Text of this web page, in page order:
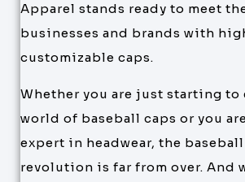
Apparel stands ready to meet
businesses and brands with
customizable caps.
Whether you are just starting to
world of baseball caps or you
expert in headwear, the
revolution is far from over. And